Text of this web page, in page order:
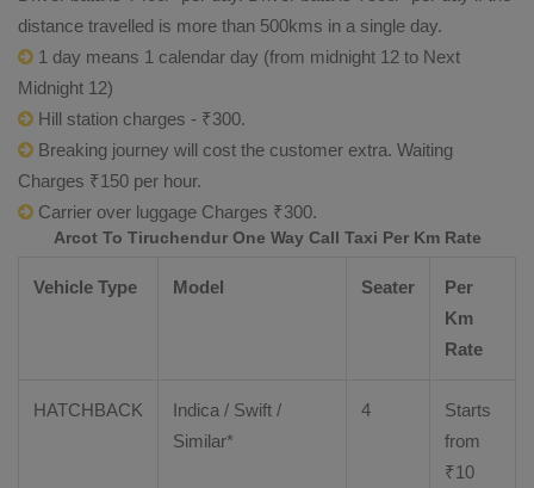
distance travelled is more than 500kms in a single day.
1 day means 1 calendar day (from midnight 12 to Next
Midnight 12)
Hill station charges - ₹300.
Breaking journey will cost the customer extra. Waiting
Charges ₹150 per hour.
Carrier over luggage Charges ₹300.
Arcot To Tiruchendur One Way Call Taxi Per Km Rate
Vehicle Type Model Seater
Per
Km
Rate
HATCHBACK
Indica / Swift /
Similar*
4
Starts
from
₹10